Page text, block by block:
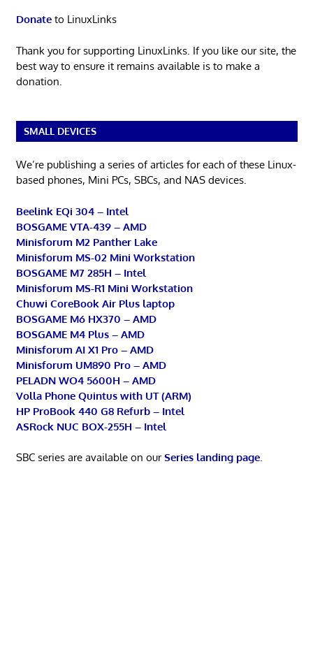
Donateto LinuxLinks
Thank you for supporting LinuxLinks. If you like our site, the
best way to ensure it remains available is to make a
donation.
SMALL DEVICES
We’re publishing a series of articles for each of these Linux-
based phones, Mini PCs, SBCs, and NAS devices.
Beelink EQi 304 – Intel
BOSGAME VTA-439 – AMD
Minisforum M2 Panther Lake
Minisforum MS-02 Mini Workstation
BOSGAME M7 285H – Intel
Minisforum MS-R1 Mini Workstation
Chuwi CoreBook Air Plus laptop
BOSGAME M6 HX370 – AMD
BOSGAME M4 Plus – AMD
Minisforum AI X1 Pro – AMD
Minisforum UM890 Pro – AMD
PELADN WO4 5600H – AMD
Volla Phone Quintus with UT (ARM)
HP ProBook 440 G8 Refurb – Intel
ASRock NUC BOX-255H – Intel
SBC series are available on ourSeries landing page.